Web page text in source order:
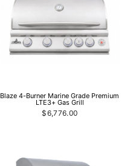
Blaze 4-Burner Marine Grade Premium
LTE3+ Gas Grill
$6,776.00